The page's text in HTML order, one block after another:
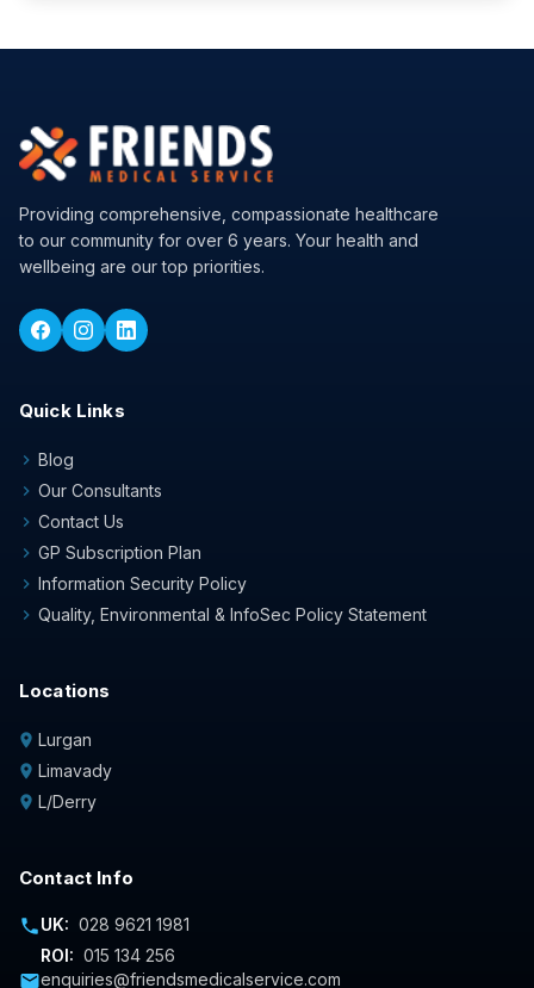
Providing comprehensive, compassionate healthcare
to our community for over 6 years. Your health and
wellbeing are our top priorities.
Quick Links
chevron_right Blog
chevron_right Our Consultants
chevron_right Contact Us
chevron_right GP Subscription Plan
chevron_right Information Security Policy
chevron_right Quality, Environmental & InfoSec Policy Statement
Locations
location_on Lurgan
location_on Limavady
location_on L/Derry
Contact Info
phoneUK: 028 9621 1981
ROI: 015 134 256
mailenquiries@friendsmedicalservice.com